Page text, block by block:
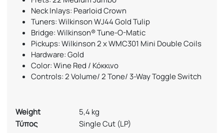
Neck Inlays: Pearloid Crown
Tuners: Wilkinson WJ44 Gold Tulip
Bridge: Wilkinson® Tune-O-Matic
Pickups: Wilkinson 2 x WMC301 Mini Double Coils
Hardware: Gold
Color: Wine Red / Κόκκινο
Controls: 2 Volume/ 2 Tone/ 3-Way Toggle Switch
Weight
5,4 kg
Τύπος
Single Cut (LP)